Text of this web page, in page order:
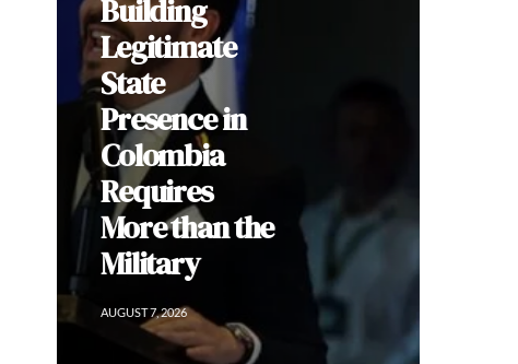
Brazil’s 2026
Election: How
Culture Wars
Reproduce
Social
Division
AUGUST 6, 2026